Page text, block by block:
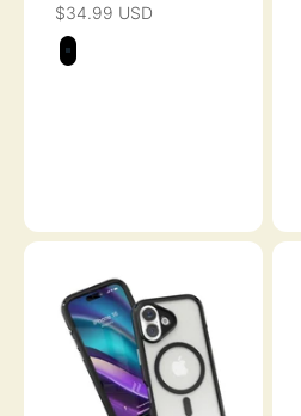
SALE PRICE
$34.99 USD
Color
STEALTH BLACK